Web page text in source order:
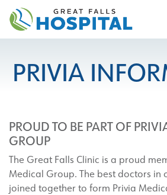
content
PRIVIA
PROUD TO BE PART OF
GROUP
The Great Falls Clinic is a proud
Medical Group. The best doctors in
joined together to form Privia